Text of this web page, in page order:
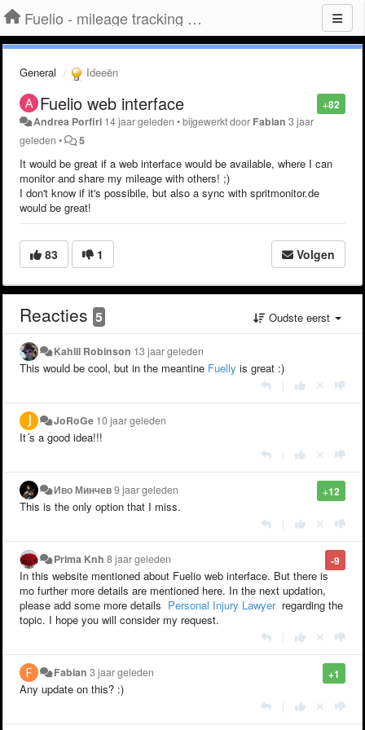
Fuelio - mileage tracking app for Android
General Ideeën
+82
Fuelio web interface
Andrea Porfiri 14 jaar geleden •bijgewerkt door Fabian 3 jaar
geleden • 5
It would be great if a web interface would be available, where I can
monitor and share my mileage with others! ;)
I don't know if it's possibile, but also a sync with spritmonitor.de
would be great!
83 1 Volgen
Reacties 5 Oudste eerst
Kahlil Robinson 13 jaar geleden
This would be cool, but in the meantine Fuelly is great :)
JoRoGe 10 jaar geleden
It´s a good idea!!!
+12
Иво Минчев9 jaar geleden
This is the only option that I miss.
-9
Prima Knh 8 jaar geleden
In this website mentioned about Fuelio web interface. But there is
mo further more details are mentioned here. In the next updation,
please add some more details Personal Injury Lawyerregarding the
topic. I hope you will consider my request.
+1
Fabian 3 jaar geleden
Any update on this? :)